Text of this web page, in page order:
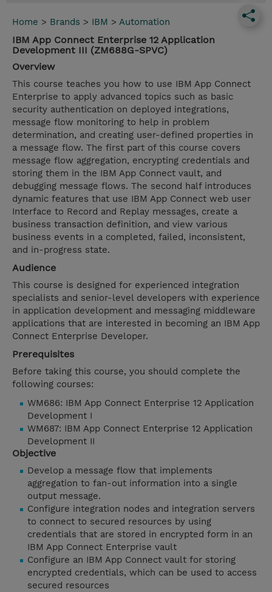
Home > Brands > IBM > Automation
IBM App Connect Enterprise 12 Application
Development III (ZM688G-SPVC)
Overview
This course teaches you how to use IBM App Connect
Enterprise to apply advanced topics such as basic
security authentication on deployed integrations,
message flow monitoring to help in problem
determination, and creating user-defined properties in
a message flow. The first part of this course covers
message flow aggregation, encrypting credentials and
storing them in the IBM App Connect vault, and
debugging message flows. The second half introduces
dynamic features that use IBM App Connect web user
Interface to Record and Replay messages, create a
business transaction definition, and view various
business events in a completed, failed, inconsistent,
and in-progress state.
Audience
This course is designed for experienced integration
specialists and senior-level developers with experience
in application development and messaging middleware
applications that are interested in becoming an IBM App
Connect Enterprise Developer.
Prerequisites
Before taking this course, you should complete the
following courses:
WM686: IBM App Connect Enterprise 12 Application
Development I
WM687: IBM App Connect Enterprise 12 Application
Development II
Objective
Develop a message flow that implements
aggregation to fan-out information into a single
output message.
Configure integration nodes and integration servers
to connect to secured resources by using
credentials that are stored in encrypted form in an
IBM App Connect Enterprise vault
Configure an IBM App Connect vault for storing
encrypted credentials, which can be used to access
secured resources